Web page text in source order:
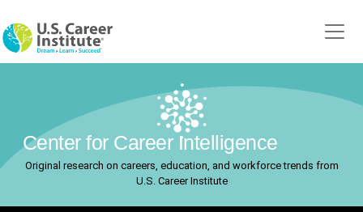
Center for Career Intelligence
Original research on careers, education, and workforce trends from
U.S. Career Institute